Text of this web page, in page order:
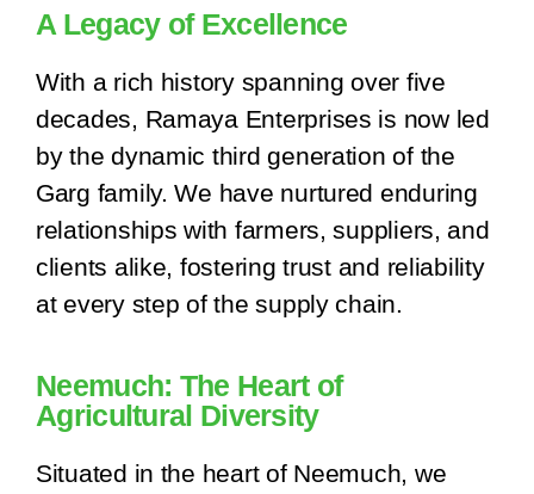
A Legacy of Excellence
With a rich history spanning over five
decades, Ramaya Enterprises is now led
by the dynamic third generation of the
Garg family. We have nurtured enduring
relationships with farmers, suppliers, and
clients alike, fostering trust and reliability
at every step of the supply chain.
Neemuch: The Heart of
Agricultural Diversity
Situated in the heart of Neemuch, we